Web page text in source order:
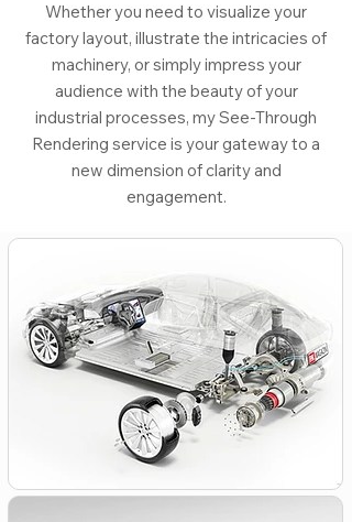
Whether you need to visualize your
factory layout, illustrate the intricacies of
machinery, or simply impress your
audience with the beauty of your
industrial processes, my See-Through
Rendering service is your gateway to a
new dimension of clarity and
engagement.